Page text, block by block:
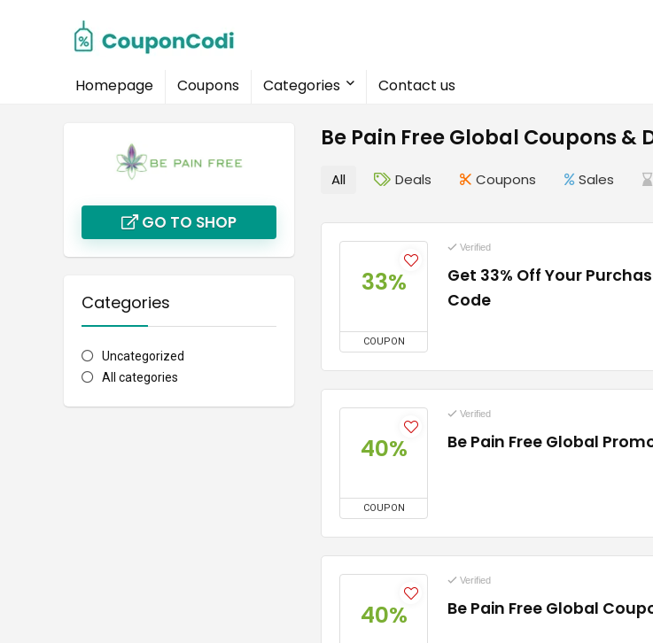
Homepage Coupons Categories Contact us
Be Pain Free Global Coupons &
GO TO SHOP
Categories
Uncategorized
All categories
All Deals Coupons Sales
33%
COUPON
Verified
Get 33% Off Your
Code
40%
COUPON
Verified
Be Pain Free Global
40%
Verified
Be Pain Free Global